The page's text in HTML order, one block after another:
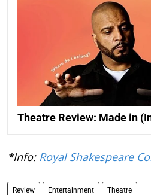
Theatre Review: Made in
*Info: Royal Shakespeare
Review Entertainment Theatre